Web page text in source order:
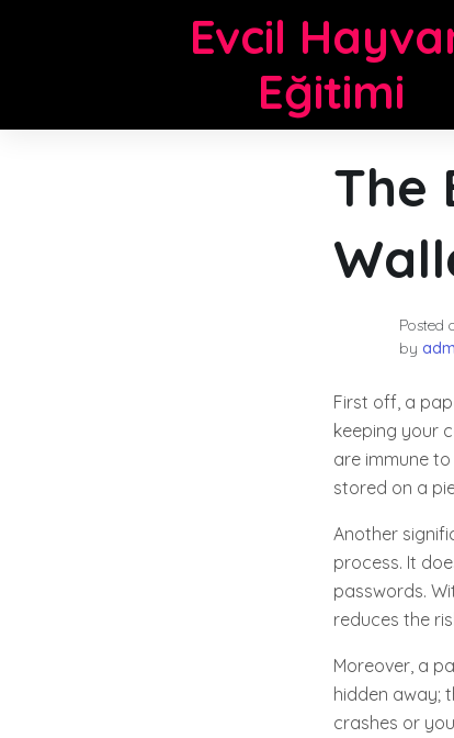
Evcil
Eğitimi
The
Posted
by
First off, a
keeping your
are immune
stored on a
Another
process. It
passwords.
reduces the
Moreover, a
hidden away;
crashes or